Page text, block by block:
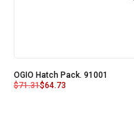
OGIO Hatch Pack. 91001
$71.31$64.73